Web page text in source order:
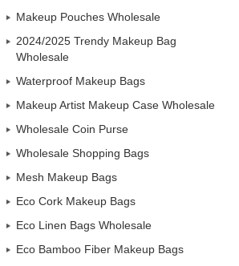
Makeup Pouches Wholesale
2024/2025 Trendy Makeup Bag
Wholesale
Waterproof Makeup Bags
Makeup Artist Makeup Case Wholesale
Wholesale Coin Purse
Wholesale Shopping Bags
Mesh Makeup Bags
Eco Cork Makeup Bags
Eco Linen Bags Wholesale
Eco Bamboo Fiber Makeup Bags